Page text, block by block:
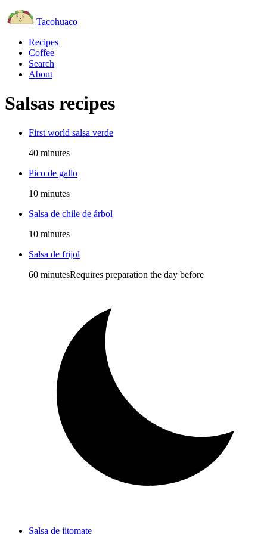
Tacohuaco
Recipes
Coffee
Search
About
Salsas recipes
First world salsa verde
40 minutes
Pico de gallo
10 minutes
Salsa de chile de árbol
10 minutes
Salsa de frijol
60 minutesRequires preparation the day before
Salsa de jitomate